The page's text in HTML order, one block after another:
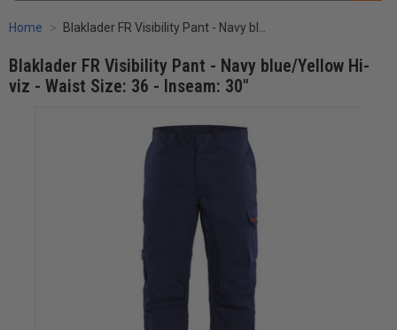
Home Blaklader FR Visibility Pant - Navy blue/Yellow Hi-viz - Waist Size: 36 - Inseam: 30"
Blaklader FR Visibility Pant - Navy blue/Yellow Hi-
viz - Waist Size: 36 - Inseam: 30"